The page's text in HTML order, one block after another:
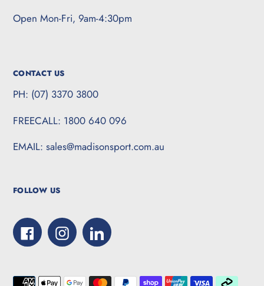
Open Mon-Fri, 9am-4:30pm
CONTACT US
PH: (07) 3370 3800
FREECALL: 1800 640 096
EMAIL: sales@madisonsport.com.au
FOLLOW US
FacebookInstagramLinkedIn
Payment